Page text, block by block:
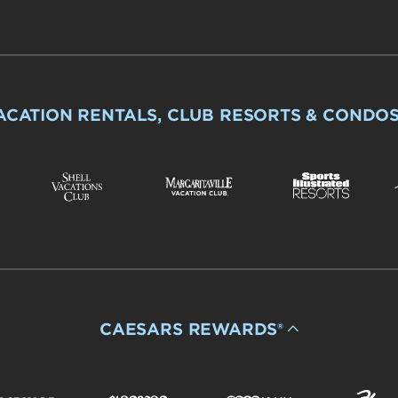
RENTALS, CLUB RESORTS &
CAESARS REWARDS®